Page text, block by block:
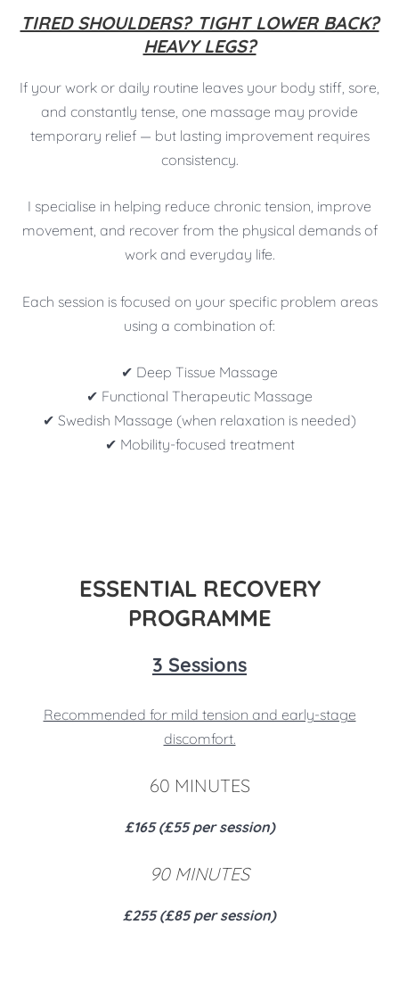
TIRED SHOULDERS? TIGHT LOWER BACK?
HEAVY LEGS?
If your work or daily routine leaves your body stiff, sore,
and constantly tense, one massage may provide
temporary relief — but lasting improvement requires
consistency.
I specialise in helping reduce chronic tension, improve
movement, and recover from the physical demands of
work and everyday life.
Each session is focused on your specific problem areas
using a combination of:
✔ Deep Tissue Massage
✔ Functional Therapeutic Massage
✔ Swedish Massage (when relaxation is needed)
✔ Mobility-focused treatment
ESSENTIAL RECOVERY
PROGRAMME
3 Sessions
Recommended for mild tension and early-stage
discomfort.
60 MINUTES
£165 (£55 per session)
90 MINUTES
£255 (£85 per session)